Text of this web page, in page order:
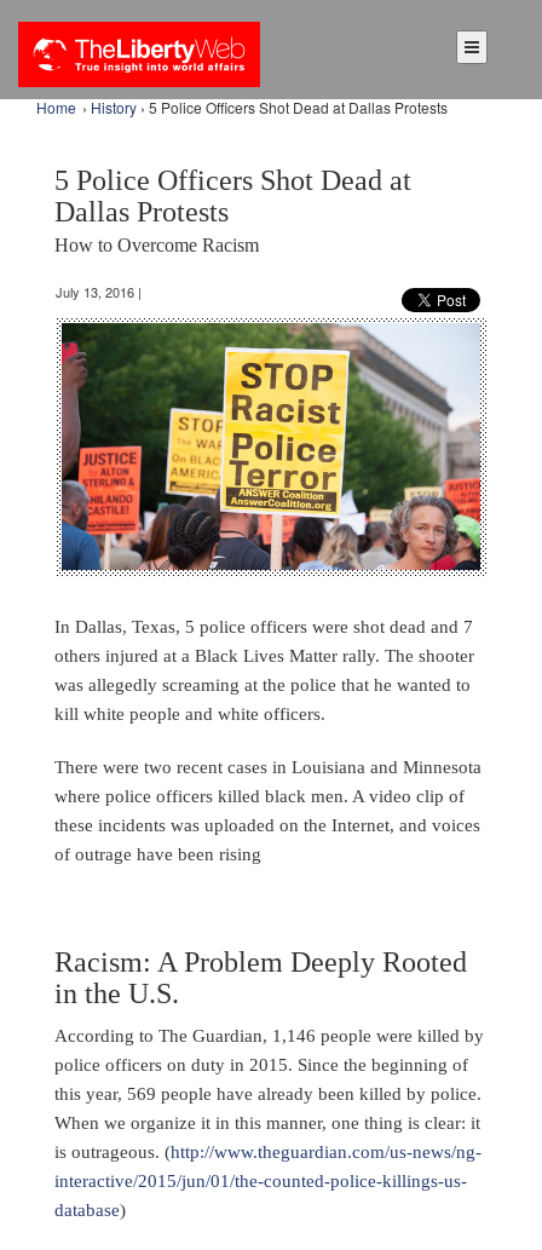
Home › History › 5 Police Officers Shot Dead at Dallas Protests
5 Police Officers Shot Dead at
Dallas Protests
How to Overcome Racism
July 13, 2016 |
In Dallas, Texas, 5 police officers were shot dead and 7
others injured at a Black Lives Matter rally. The shooter
was allegedly screaming at the police that he wanted to
kill white people and white officers.
There were two recent cases in Louisiana and Minnesota
where police officers killed black men. A video clip of
these incidents was uploaded on the Internet, and voices
of outrage have been rising
Racism: A Problem Deeply Rooted
in the U.S.
According to The Guardian, 1,146 people were killed by
police officers on duty in 2015. Since the beginning of
this year, 569 people have already been killed by police.
When we organize it in this manner, one thing is clear: it
is outrageous. (http://www.theguardian.com/us-news/ng-
interactive/2015/jun/01/the-counted-police-killings-us-
database)